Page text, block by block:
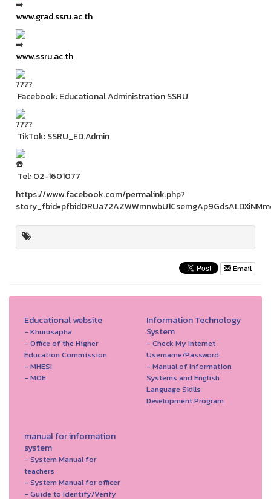
www.grad.ssru.ac.th
www.ssru.ac.th
Facebook: Educational Administration SSRU
TikTok: SSRU_ED.Admin
Tel: 02-1601077
https://www.facebook.com/permalink.php?
Email
Educational website
- Khurusapha
- Office of the Higher
Education Commission
- MHESI
- MOE
Information Technology
System
- Check My Internet
Username/Password
- Manual of Information
Systems and English
Language Skills
Development Program
manual for information
system
- System Manual for
teachers
- System Manual for officer
- Guide to Identify/Verify